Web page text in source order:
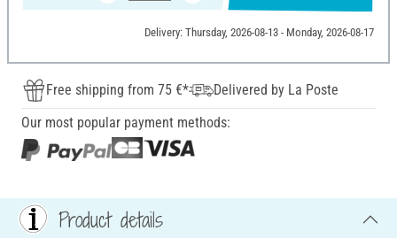
Delivery: Thursday, 2026-08-13 - Monday, 2026-08-17
Free shipping from 75 €*
Delivered by La Poste
Our most popular payment methods:
Product details